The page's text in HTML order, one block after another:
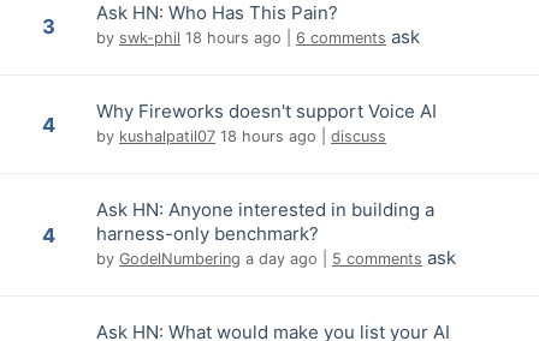
3
Ask HN: Who Has This Pain?
by swk-phil 18 hours ago 6 comments ask
4
Why Fireworks doesn't support Voice AI
by kushalpatil07 18 hours ago discuss
4
Ask HN: Anyone interested in building a
harness-only benchmark?
by GodelNumbering a day ago 5 comments ask
Ask HN: What would make you list your AI